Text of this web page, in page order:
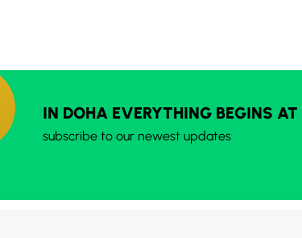
IN DOHA EVERYTHING BEGINS
subscribe to our newest updates